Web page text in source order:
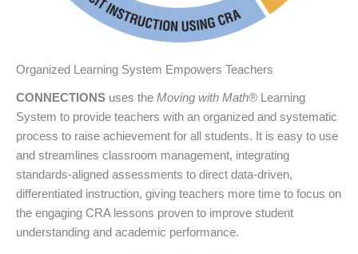
Organized Learning System Empowers Teachers
CONNECTIONS uses the Moving with Math® Learning
System to provide teachers with an organized and systematic
process to raise achievement for all students. It is easy to use
and streamlines classroom management, integrating
standards-aligned assessments to direct data-driven,
differentiated instruction, giving teachers more time to focus on
the engaging CRA lessons proven to improve student
understanding and academic performance.